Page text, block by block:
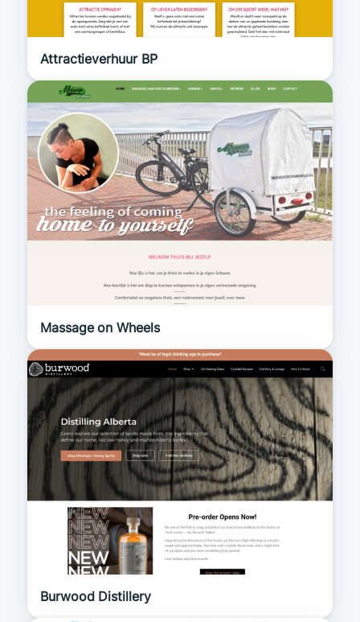
Attractieverhuur BP
Massage on Wheels
Burwood Distillery